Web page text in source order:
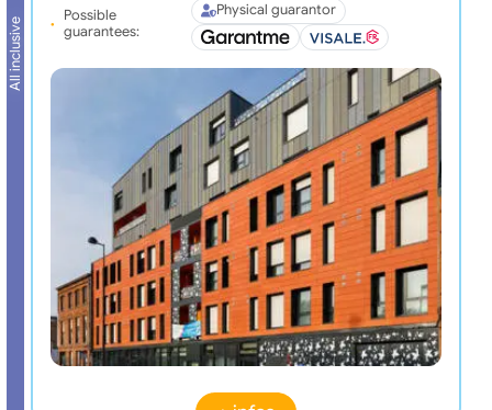
All inclusive
Possible
guarantees:
Physical guarantor